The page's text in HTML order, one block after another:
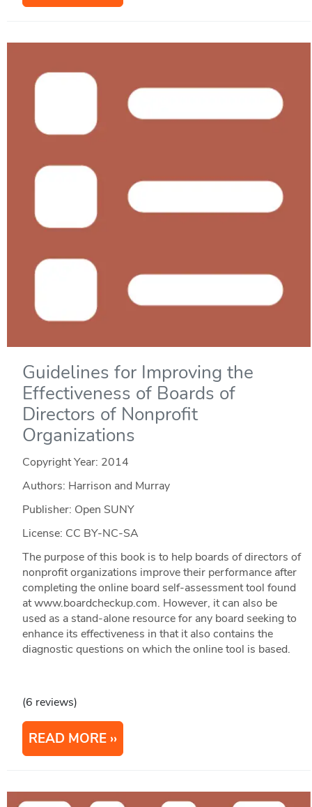
Guidelines for Improving the
Effectiveness of Boards of
Directors of Nonprofit
Organizations
Copyright Year: 2014
Authors: Harrison and Murray
Publisher: Open SUNY
License: CC BY-NC-SA
The purpose of this book is to help boards of directors of
nonprofit organizations improve their performance after
completing the online board self-assessment tool found
at www.boardcheckup.com. However, it can also be
used as a stand-alone resource for any board seeking to
enhance its effectiveness in that it also contains the
diagnostic questions on which the online tool is based.
(6 reviews)
READ MORE